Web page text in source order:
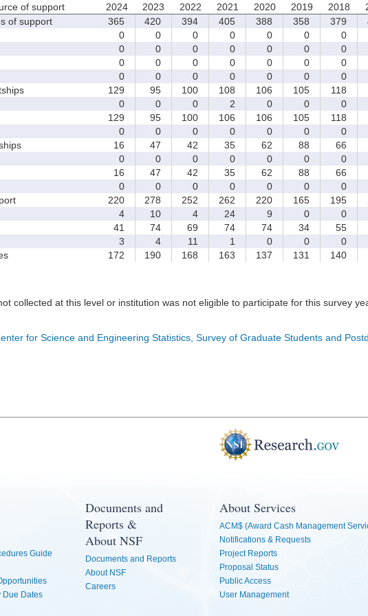
of support 2024 2023 2022 2021 2020 2019 2018
of support
365 420 394 405 388 358 379
0 0 0 0 0 0 0
0 0 0 0 0 0 0
0 0 0 0 0 0 0
0 0 0 0 0 0 0
129 95 100 108 106 105 118
0 0 0 2 0 0 0
129 95 100 106 106 105 118
0 0 0 0 0 0 0
16 47 42 35 62 88 66
0 0 0 0 0 0 0
16 47 42 35 62 88 66
0 0 0 0 0 0 0
220 278 252 262 220 165 195
4 10 4 24 9 0 0
41 74 69 74 74 34 55
3 4 11 1 0 0 0
172 190 168 163 137 131 140
collected at this level or institution was not eligible to participate for this survey
for Science and Engineering Statistics, Survey of Graduate Students and
Guide
Due Dates
Documents and
Reports &
About NSF
Documents and Reports
About NSF
Careers
About Services
ACM$ (Award Cash Management
Notifications & Requests
Project Reports
Proposal Status
Public Access
User Management